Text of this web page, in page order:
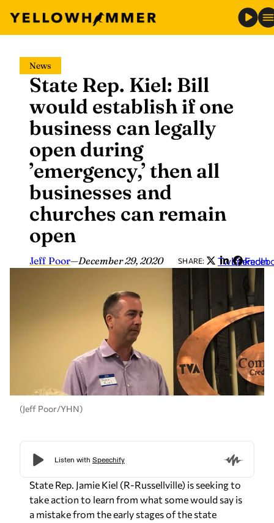
content
News
State Rep. Kiel: Bill
would establish if one
business can legally
open during
’emergency,’ then all
businesses and
churches can remain
open
Jeff Poor—December 29, 2020 SHARE: Twitter
LinkedIn
(Jeff Poor/YHN)
State Rep. Jamie Kiel (R-Russellville) is seeking to
take action to learn from what some would say is
a mistake from the early stages of the state